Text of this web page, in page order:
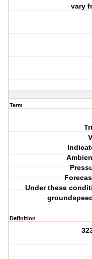
vary
Term
Under these
Definition